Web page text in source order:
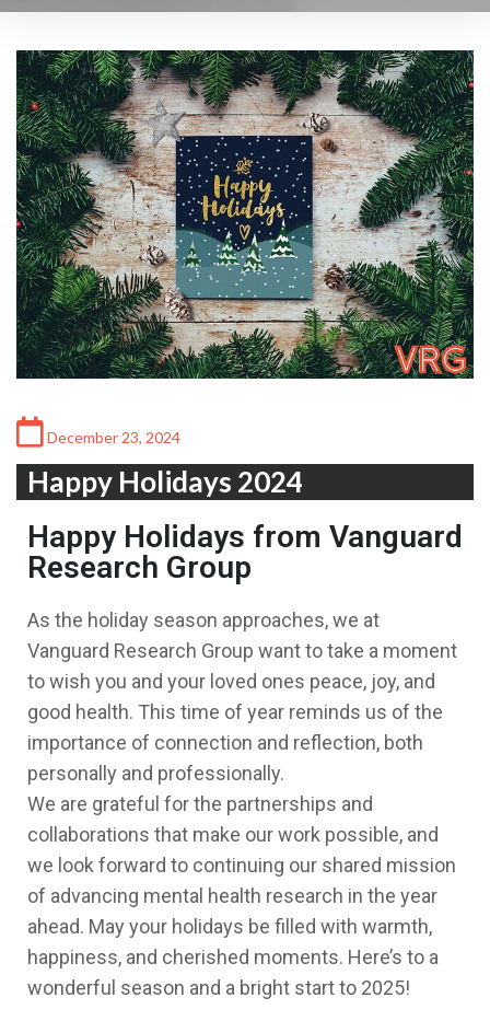
December 23, 2024
Happy Holidays 2024
Happy Holidays from Vanguard
Research Group
As the holiday season approaches, we at
Vanguard Research Group want to take a moment
to wish you and your loved ones peace, joy, and
good health. This time of year reminds us of the
importance of connection and reflection, both
personally and professionally.
We are grateful for the partnerships and
collaborations that make our work possible, and
we look forward to continuing our shared mission
of advancing mental health research in the year
ahead. May your holidays be filled with warmth,
happiness, and cherished moments. Here’s to a
wonderful season and a bright start to 2025!